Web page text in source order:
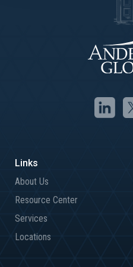
About Us
Resource Center
Services
Locations